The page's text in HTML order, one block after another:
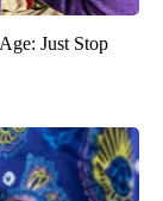
Just Stop